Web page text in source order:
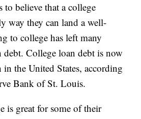
to believe that a college
way they can land a well-
to college has left many
College loan debt is now
the United States, according
Bank of St. Louis.
is great for some of their